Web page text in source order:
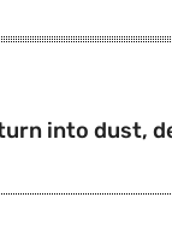
into dust,